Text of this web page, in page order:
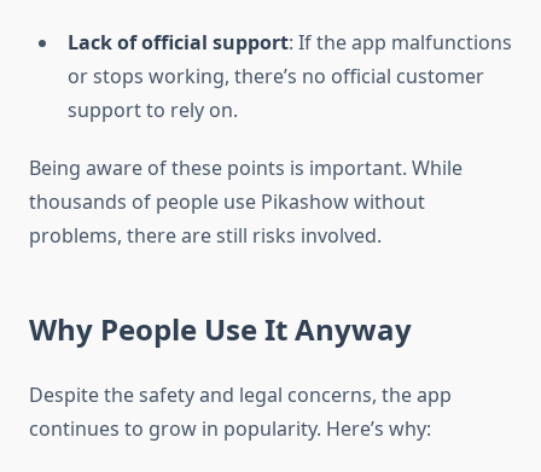
Lack of official support: If the app malfunctions
or stops working, there’s no official customer
support to rely on.
Being aware of these points is important. While
thousands of people use Pikashow without
problems, there are still risks involved.
Why People Use It Anyway
Despite the safety and legal concerns, the app
continues to grow in popularity. Here’s why: